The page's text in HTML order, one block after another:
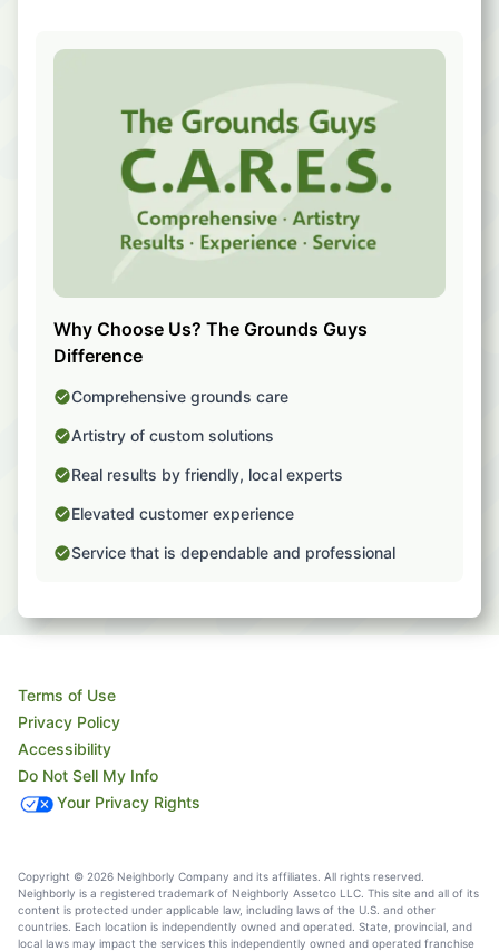
Why Choose Us? The Grounds Guys
Difference
Comprehensive grounds care
Artistry of custom solutions
Real results by friendly, local experts
Elevated customer experience
Service that is dependable and professional
Terms of Use
Privacy Policy
Accessibility
Do Not Sell My Info
Your Privacy Rights
Copyright © 2026 Neighborly Company and its affiliates. All rights reserved.
Neighborly is a registered trademark of Neighborly Assetco LLC. This site and all of its
content is protected under applicable law, including laws of the U.S. and other
countries. Each location is independently owned and operated. State, provincial, and
local laws may impact the services this independently owned and operated franchise